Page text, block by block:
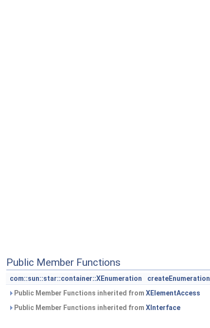
Public Member Functions
com::sun::star::container::XEnumeration createEnumeration
Public Member Functions inherited from XElementAccess
Public Member Functions inherited from XInterface